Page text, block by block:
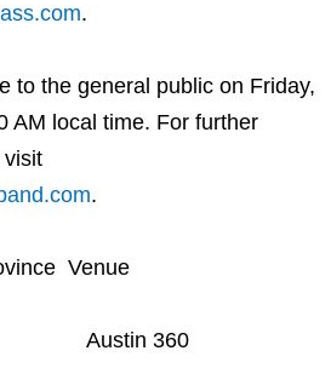
.
to the general public on Friday,
AM local time. For further
visit
.
Venue
Austin 360